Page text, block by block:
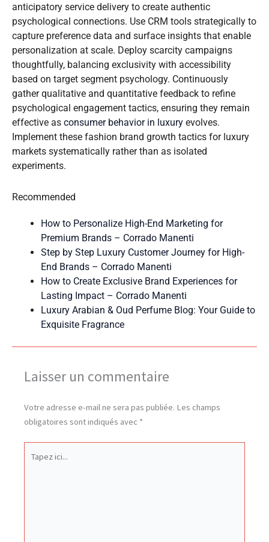
anticipatory service delivery to create authentic
psychological connections. Use CRM tools strategically to
capture preference data and surface insights that enable
personalization at scale. Deploy scarcity campaigns
thoughtfully, balancing exclusivity with accessibility
based on target segment psychology. Continuously
gather qualitative and quantitative feedback to refine
psychological engagement tactics, ensuring they remain
effective as consumer behavior in luxury evolves.
Implement these fashion brand growth tactics for luxury
markets systematically rather than as isolated
experiments.
Recommended
How to Personalize High-End Marketing for
Premium Brands – Corrado Manenti
Step by Step Luxury Customer Journey for High-
End Brands – Corrado Manenti
How to Create Exclusive Brand Experiences for
Lasting Impact – Corrado Manenti
Luxury Arabian & Oud Perfume Blog: Your Guide to
Exquisite Fragrance
Laisser un commentaire
Votre adresse e-mail ne sera pas publiée. Les champs
obligatoires sont indiqués avec *
ici...